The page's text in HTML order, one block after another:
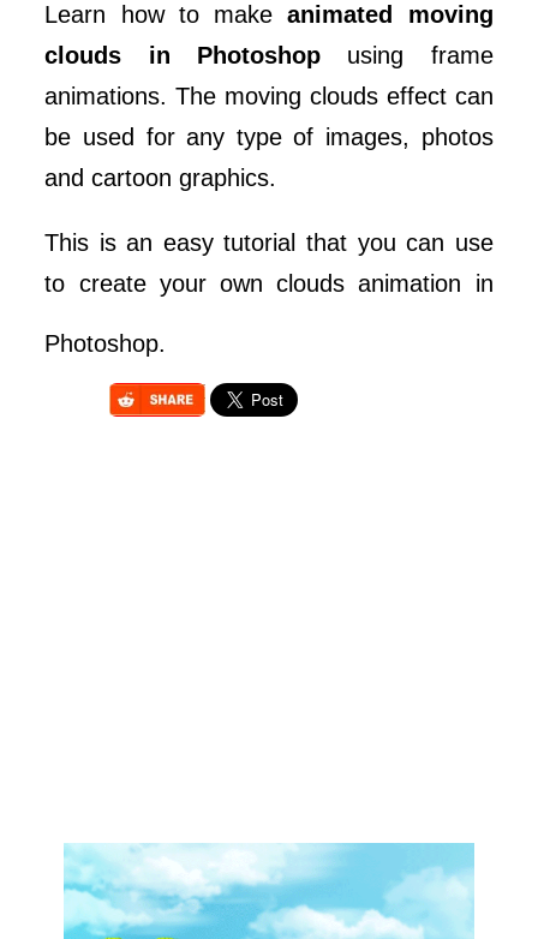
Learn how to makeanimated moving
clouds in Photoshopusing frame
animations. The moving clouds effect can
be used for any type of images, photos
and cartoon graphics.
This is an easy tutorial that you can use
to create your own clouds animation in
Photoshop.